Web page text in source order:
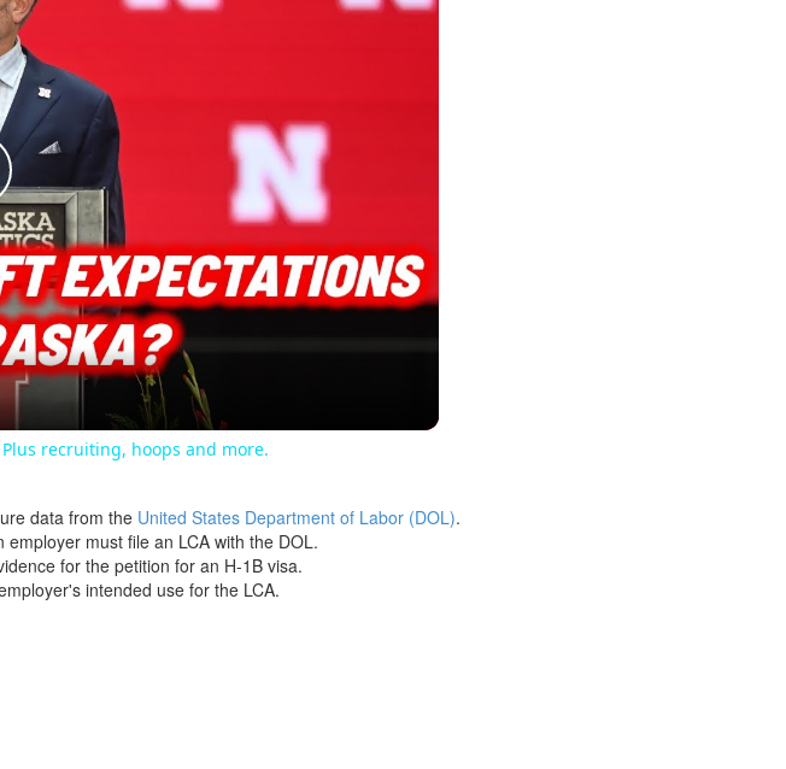
recruiting, hoops and more.
data from the United States Department of Labor (DOL).
must file an LCA with the DOL.
for the petition for an H-1B visa.
intended use for the LCA.